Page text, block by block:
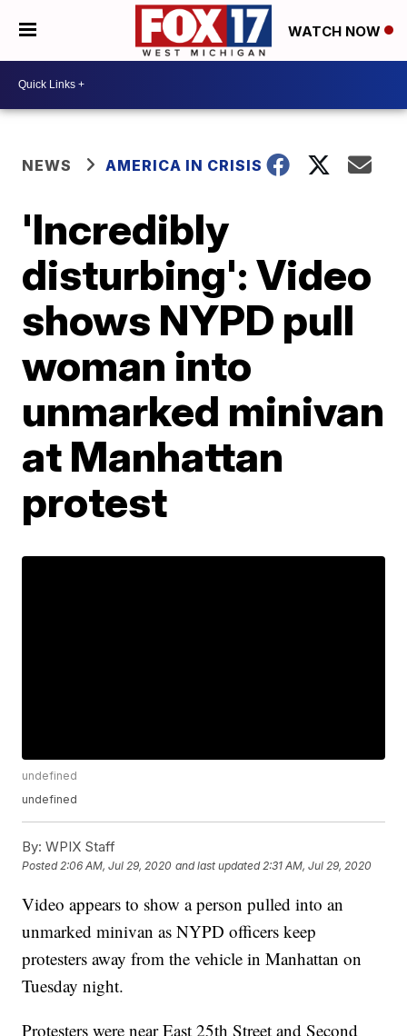
WATCH NOW
NEWS AMERICA IN CRISIS
'Incredibly
disturbing': Video
shows NYPD pull
woman into
unmarked minivan
at Manhattan
protest
undefined
undefined
By: WPIX Staff
Posted2:06 AM, Jul 29, 2020 and last updated 2:31 AM, Jul 29, 2020
Video appears to show a person pulled into an
unmarked minivan as NYPD officers keep
protesters away from the vehicle in Manhattan on
Tuesday night.
Protesters were near East 25th Street and Second